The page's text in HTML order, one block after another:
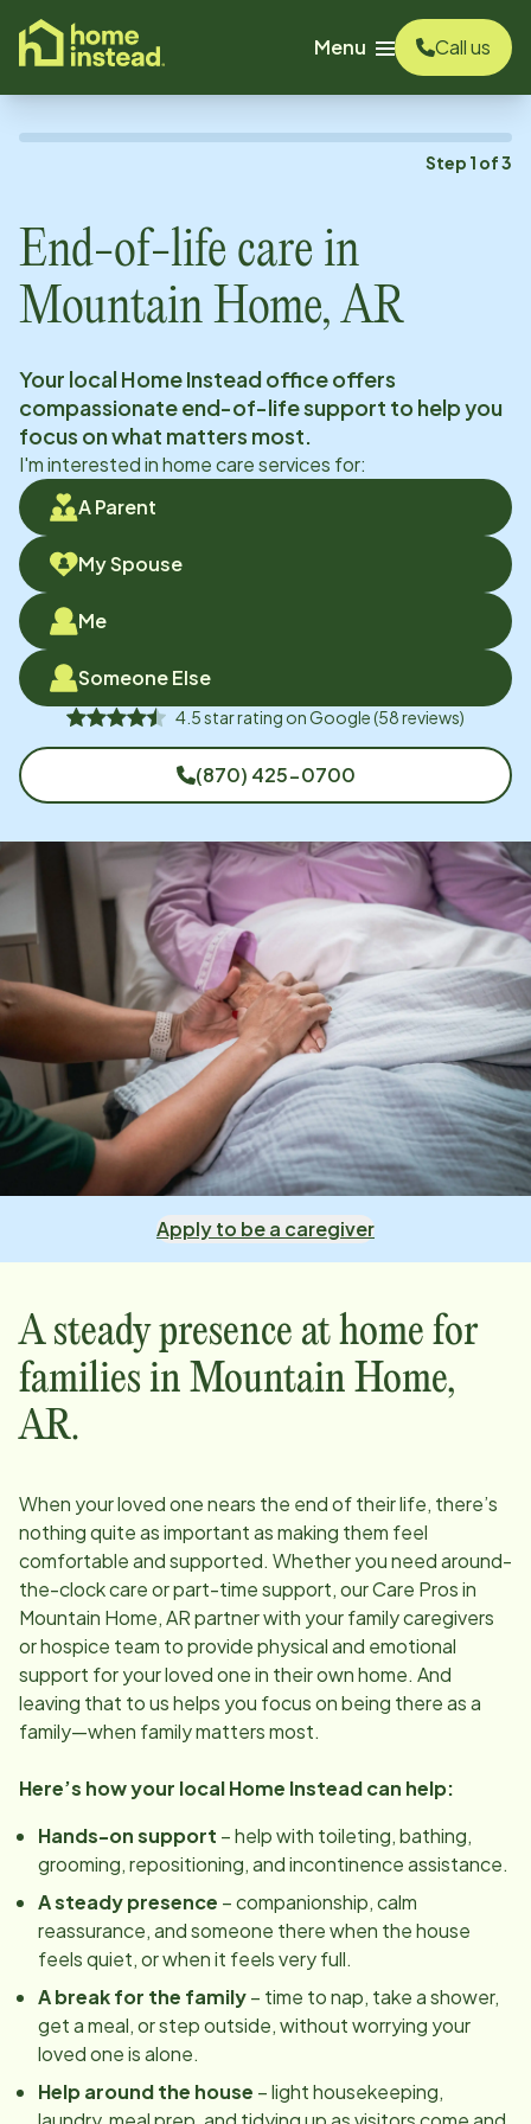
content
Menu
Call us
Step 1 of3
End-of-life care in
Mountain Home, AR
Your local Home Instead office offers
compassionate end-of-life support to help you
focus on what matters most.
I'm interested in home care services for:
A Parent
My Spouse
Me
Someone Else
4.5star rating onGoogle(58reviews)
(870) 425-0700
Apply to be a caregiver
A steady presence at home for
families in Mountain Home,
AR.
When your loved one nears the end of their life, there’s
nothing quite as important as making them feel
comfortable and supported. Whether you need around-
the-clock care or part-time support, our Care Pros in
Mountain Home, ARpartner with your family caregivers
or hospice team to provide physical and emotional
support for your loved one in their own home. And
leaving that to us helps you focus on being there as a
family—when family matters most.
Here’s how your local Home Instead can help:
Hands-on support – help with toileting, bathing,
grooming, repositioning, and incontinence assistance.
A steady presence – companionship, calm
reassurance, and someone there when the house
feels quiet, or when it feels very full.
A break for the family– time to nap, take a shower,
get a meal, or step outside, without worrying your
loved one is alone.
Help around the house – light housekeeping,